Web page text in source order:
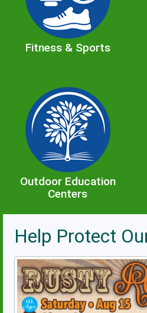
Fitness & Sports
Outdoor Education
Centers
Help Protect